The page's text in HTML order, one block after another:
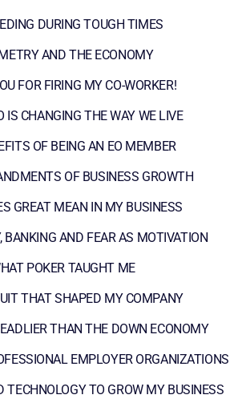
DURING TOUGH TIMES
AND THE ECONOMY
FOR FIRING MY CO-WORKER!
IS CHANGING THE WAY WE LIVE
OF BEING AN EO MEMBER
OF BUSINESS GROWTH
GREAT MEAN IN MY BUSINESS
BANKING AND FEAR AS MOTIVATION
POKER TAUGHT ME
THAT SHAPED MY COMPANY
THAN THE DOWN ECONOMY
EMPLOYER ORGANIZATIONS
TECHNOLOGY TO GROW MY BUSINESS